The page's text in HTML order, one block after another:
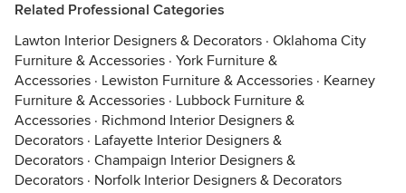
Related Professional Categories
Lawton Interior Designers & Decorators · Oklahoma City
Furniture & Accessories · York Furniture &
Accessories · Lewiston Furniture & Accessories · Kearney
Furniture & Accessories · Lubbock Furniture &
Accessories · Richmond Interior Designers &
Decorators · Lafayette Interior Designers &
Decorators · Champaign Interior Designers &
Decorators · Norfolk Interior Designers & Decorators